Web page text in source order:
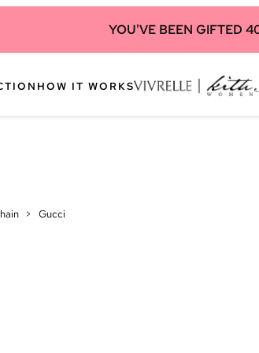
YOU'VE BEEN GIFTED
HOW IT WORKS
> Gucci